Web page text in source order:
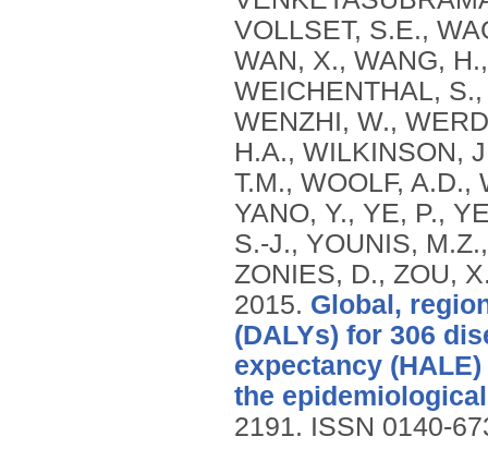
VOLLSET, S.E.,
WAN, X., WANG,
WEICHENTHAL,
WENZHI, W.,
H.A., WILKINSON,
T.M., WOOLF, A.D.,
YANO, Y., YE, P.,
S.-J., YOUNIS,
ZONIES, D., ZOU,
2015. Global,
(DALYs) for 306
expectancy
the
2191. ISSN 0140-